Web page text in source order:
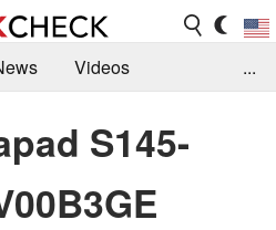
Videos
...
S145-